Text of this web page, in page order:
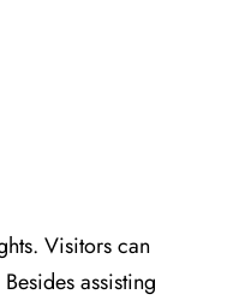
Visitors can
assisting